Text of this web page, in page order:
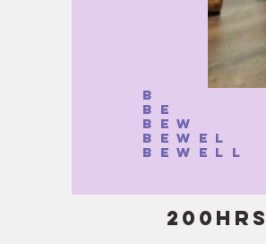
b
be
bew
bewel
bewell
200hrs